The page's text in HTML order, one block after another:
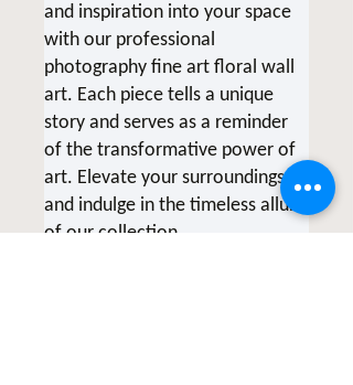
and inspiration into your space
with our professional
photography fine art floral wall
art. Each piece tells a unique
story and serves as a reminder
of the transformative power of
art. Elevate your surroundings
and indulge in the timeless allure
of our collection.